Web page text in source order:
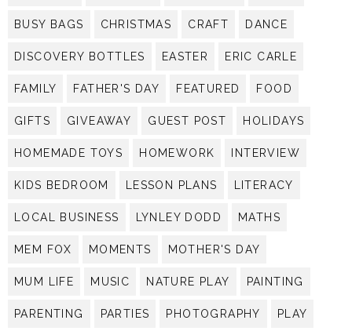
BUSY BAGS CHRISTMAS CRAFT DANCE
DISCOVERY BOTTLES EASTER ERIC CARLE
FAMILY FATHER'S DAY FEATURED FOOD
GIFTS GIVEAWAY GUEST POST HOLIDAYS
HOMEMADE TOYS HOMEWORK INTERVIEW
KIDS BEDROOM LESSON PLANS LITERACY
LOCAL BUSINESS LYNLEY DODD MATHS
MEM FOX MOMENTS MOTHER'S DAY
MUM LIFE MUSIC NATURE PLAY PAINTING
PARENTING PARTIES PHOTOGRAPHY PLAY